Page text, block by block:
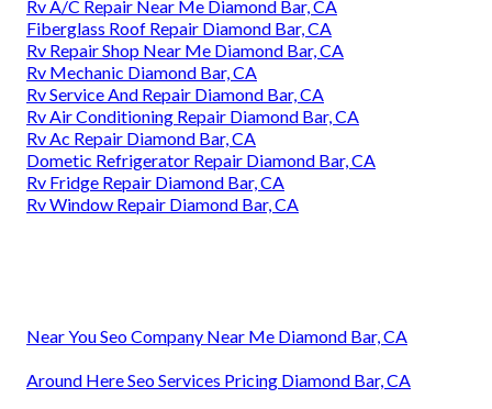
Rv A/C Repair Near Me Diamond Bar, CA
Fiberglass Roof Repair Diamond Bar, CA
Rv Repair Shop Near Me Diamond Bar, CA
Rv Mechanic Diamond Bar, CA
Rv Service And Repair Diamond Bar, CA
Rv Air Conditioning Repair Diamond Bar, CA
Rv Ac Repair Diamond Bar, CA
Dometic Refrigerator Repair Diamond Bar, CA
Rv Fridge Repair Diamond Bar, CA
Rv Window Repair Diamond Bar, CA
Near You Seo Company Near Me Diamond Bar, CA
Around Here Seo Services Pricing Diamond Bar, CA